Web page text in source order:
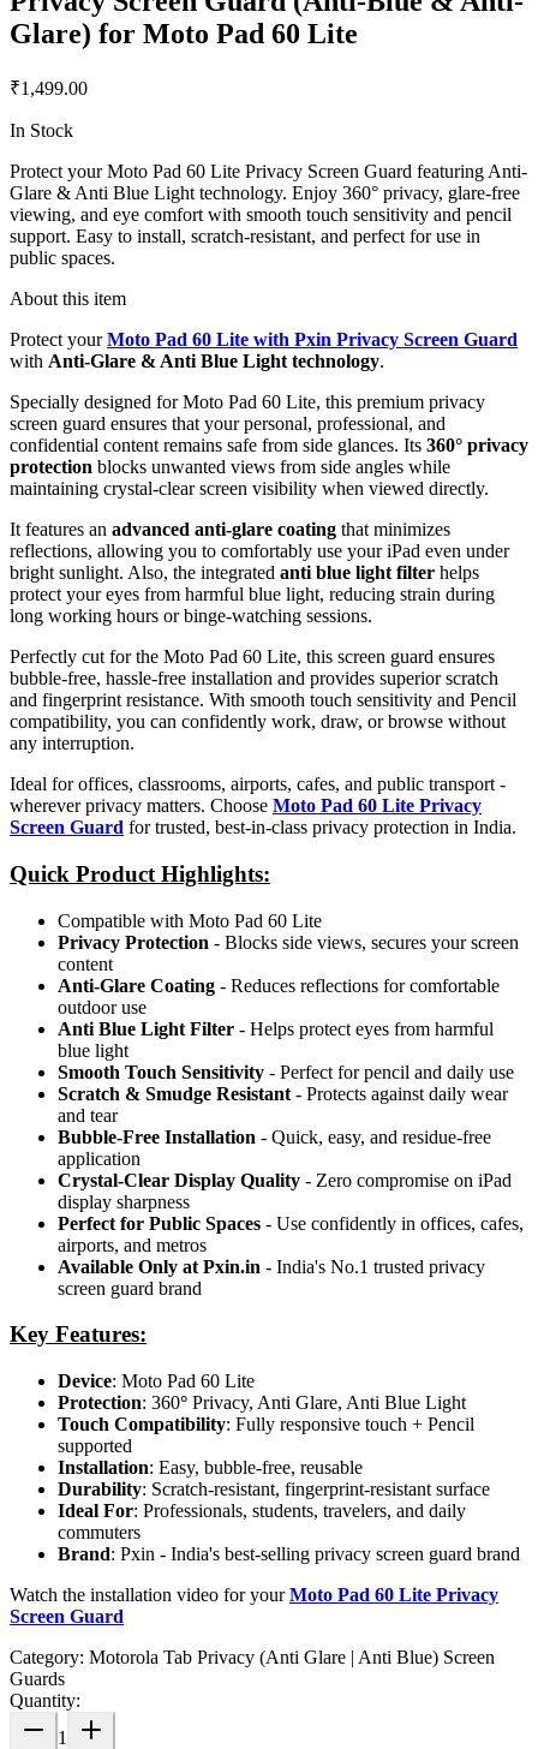
Glare) for Moto Pad 60 Lite
₹1,499.00
In Stock
Protect your Moto Pad 60 Lite Privacy Screen Guard featuring Anti-
Glare & Anti Blue Light technology. Enjoy 360° privacy, glare-free
viewing, and eye comfort with smooth touch sensitivity and pencil
support. Easy to install, scratch-resistant, and perfect for use in
public spaces.
About this item
Protect yourMoto Pad 60 Lite with Pxin Privacy Screen Guard
with Anti-Glare & Anti Blue Light technology.
Specially designed for Moto Pad 60 Lite, this premium privacy
screen guard ensures that your personal, professional, and
confidential content remains safe from side glances. Its 360° privacy
protection blocks unwanted views from side angles while
maintaining crystal-clear screen visibility when viewed directly.
It features an advanced anti-glare coating that minimizes
reflections, allowing you to comfortably use your iPad even under
bright sunlight. Also, the integrated anti blue light filter helps
protect your eyes from harmful blue light, reducing strain during
long working hours or binge-watching sessions.
Perfectly cut for the Moto Pad 60 Lite, this screen guard ensures
bubble-free, hassle-free installation and provides superior scratch
and fingerprint resistance. With smooth touch sensitivity and Pencil
compatibility, you can confidently work, draw, or browse without
any interruption.
Ideal for offices, classrooms, airports, cafes, and public transport -
wherever privacy matters. Choose Moto Pad 60 Lite Privacy
Screen Guard for trusted, best-in-class privacy protection in India.
Quick Product Highlights:
Compatible with Moto Pad 60 Lite
Privacy Protection - Blocks side views, secures your screen
content
Anti-Glare Coating - Reduces reflections for comfortable
outdoor use
Anti Blue Light Filter - Helps protect eyes from harmful
blue light
Smooth Touch Sensitivity - Perfect for pencil and daily use
Scratch & Smudge Resistant - Protects against daily wear
and tear
Bubble-Free Installation - Quick, easy, and residue-free
application
Crystal-Clear Display Quality - Zero compromise on iPad
display sharpness
Perfect for Public Spaces - Use confidently in offices, cafes,
airports, and metros
Available Only at Pxin.in - India's No.1 trusted privacy
screen guard brand
Key Features:
Device: Moto Pad 60 Lite
Protection: 360° Privacy, Anti Glare, Anti Blue Light
Touch Compatibility: Fully responsive touch + Pencil
supported
Installation: Easy, bubble-free, reusable
Durability: Scratch-resistant, fingerprint-resistant surface
Ideal For: Professionals, students, travelers, and daily
commuters
Brand: Pxin - India's best-selling privacy screen guard brand
Watch the installation video for yourMoto Pad 60 Lite Privacy
Screen Guard
Category: Motorola Tab Privacy (Anti Glare | Anti Blue) Screen
Guards
Quantity:
1